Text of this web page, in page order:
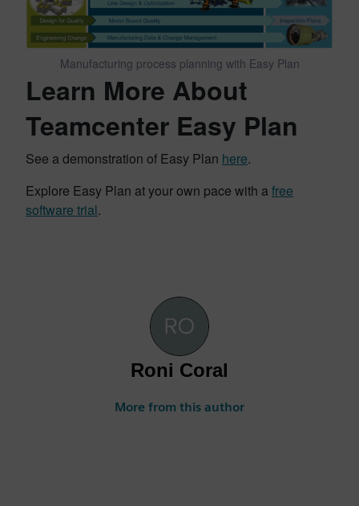
Manufacturing process planning with Easy Plan
Learn More About
Teamcenter Easy Plan
See a demonstration of Easy Plan here.
Explore Easy Plan at your own pace with afree
software trial.
Roni Coral
More from this author